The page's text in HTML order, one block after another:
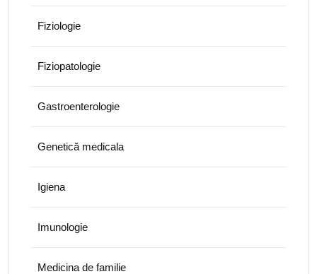
Fiziologie
Fiziopatologie
Gastroenterologie
Genetică medicala
Igiena
Imunologie
Medicina de familie